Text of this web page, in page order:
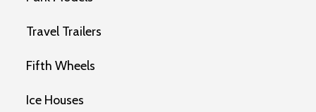
Travel Trailers
Fifth Wheels
Ice Houses